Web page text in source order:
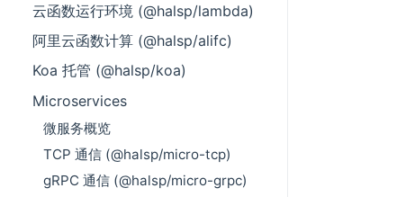
云函数运行环境 (@halsp/lambda)
阿里云函数计算 (@halsp/alifc)
Koa 托管 (@halsp/koa)
Microservices
微服务概览
TCP 通信 (@halsp/micro-tcp)
gRPC 通信 (@halsp/micro-grpc)